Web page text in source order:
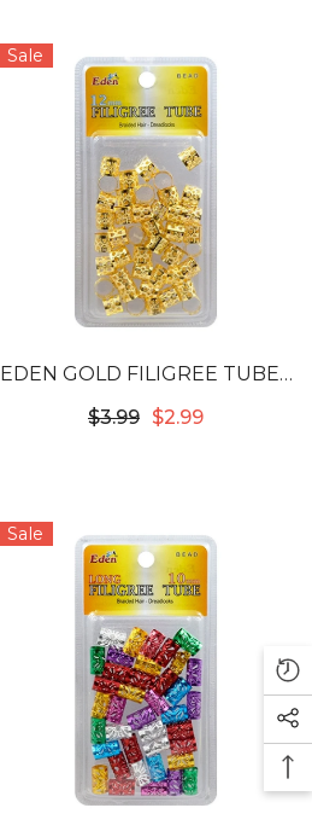
Sale
EDEN GOLD FILIGREE TUBES
- 12MM #53720
$3.99 $2.99
Sale